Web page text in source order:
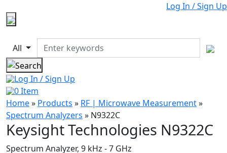
Log In / Sign Up
All
Log In / Sign Up
0Item
Home» Products » RF | Microwave Measurement»
Spectrum Analyzers » N9322C
Keysight Technologies N9322C
Spectrum Analyzer, 9 kHz - 7 GHz